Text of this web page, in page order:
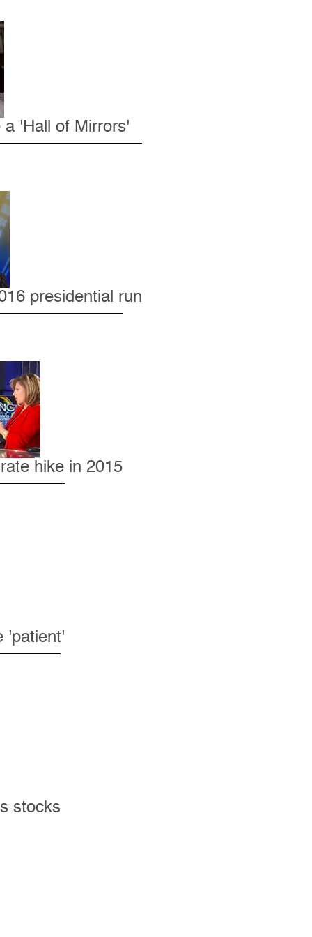
'Hall of Mirrors'
presidential run
hike in 2015
'patient'
stocks